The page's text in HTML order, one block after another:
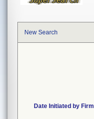
New Search
Date Initiated by Firm